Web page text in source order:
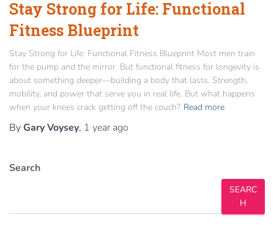
Stay Strong for Life: Functional
Fitness Blueprint
Stay Strong for Life: Functional Fitness Blueprint Most men train
for the pump and the mirror. But functional fitness for longevity is
about something deeper—building a body that lasts. Strength,
mobility, and power that serve you in real life. But what happens
when your knees crack getting off the couch? Read more
By Gary Voysey, 1 yearago
Search
SEARC
H